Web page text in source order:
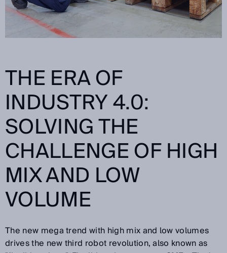
THE ERA OF
INDUSTRY 4.0:
SOLVING THE
CHALLENGE OF HIGH
MIX AND LOW
VOLUME
The new mega trend with high mix and low volumes
drives the new third robot revolution, also known as